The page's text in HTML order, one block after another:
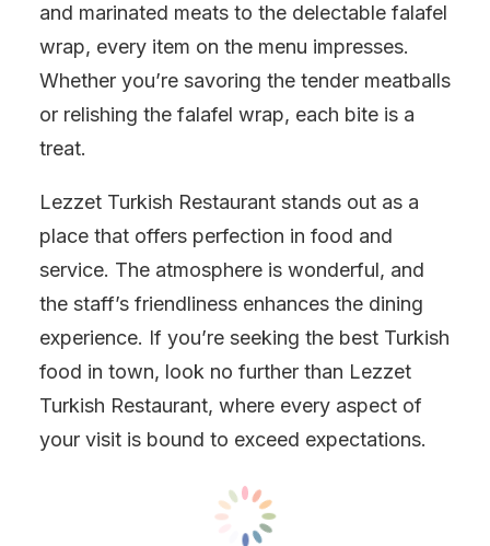
and marinated meats to the delectable falafel
wrap, every item on the menu impresses.
Whether you’re savoring the tender meatballs
or relishing the falafel wrap, each bite is a
treat.
Lezzet Turkish Restaurant stands out as a
place that offers perfection in food and
service. The atmosphere is wonderful, and
the staff’s friendliness enhances the dining
experience. If you’re seeking the best Turkish
food in town, look no further than Lezzet
Turkish Restaurant, where every aspect of
your visit is bound to exceed expectations.